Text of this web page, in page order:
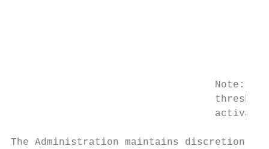
Note:
The Administration maintains discretion in